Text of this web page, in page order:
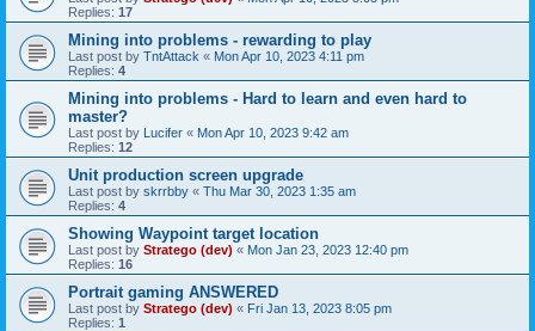
Replies: 17
Mining into problems - rewarding to play
Last post by TntAttack « Mon Apr 10, 2023 4:11 pm
Replies: 4
Mining into problems - Hard to learn and even hard to
master?
Last post by Lucifer « Mon Apr 10, 2023 9:42 am
Replies: 12
Unit production screen upgrade
Last post by skrrbby « Thu Mar 30, 2023 1:35 am
Replies: 4
Showing Waypoint target location
Last post by Stratego (dev) « Mon Jan 23, 2023 12:40 pm
Replies: 16
Portrait gaming ANSWERED
Last post by Stratego (dev) « Fri Jan 13, 2023 8:05 pm
Replies: 1